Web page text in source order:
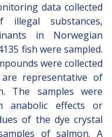
data collected
substances,
in Norwegian
fish were sampled.
were collected
representative of
The samples were
anabolic effects or
of the dye crystal
of salmon. A